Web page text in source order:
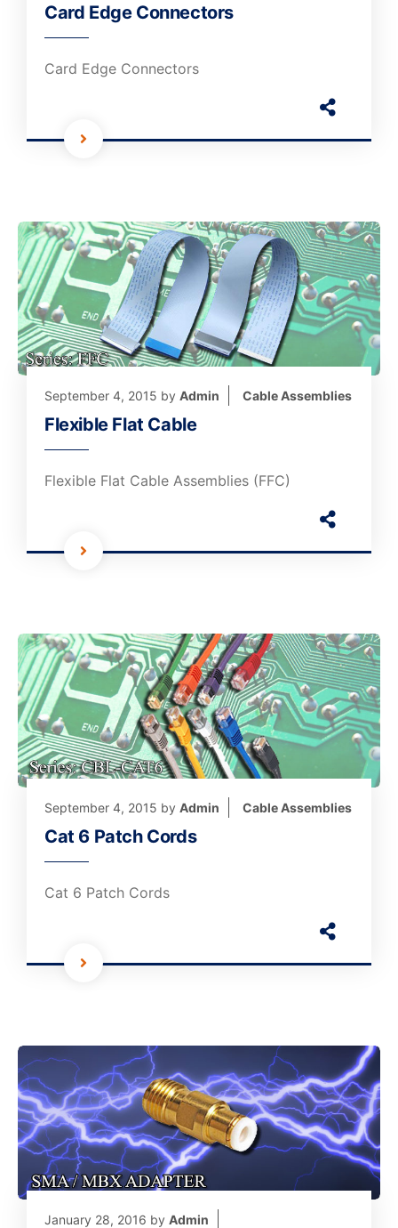
Card Edge Connectors
Card Edge Connectors
September 4, 2015 by Admin Cable Assemblies
Flexible Flat Cable
Flexible Flat Cable Assemblies (FFC)
September 4, 2015 by Admin Cable Assemblies
Cat 6 Patch Cords
Cat 6 Patch Cords
January 28, 2016 by Admin